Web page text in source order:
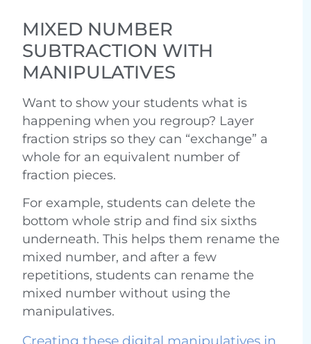
MIXED NUMBER
SUBTRACTION WITH
MANIPULATIVES
Want to show your students what is
happening when you regroup? Layer
fraction strips so they can “exchange” a
whole for an equivalent number of
fraction pieces.
For example, students can delete the
bottom whole strip and find six sixths
underneath. This helps them rename the
mixed number, and after a few
repetitions, students can rename the
mixed number without using the
manipulatives.
Creating these digital manipulatives in